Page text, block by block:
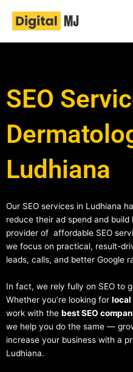
content
SEO
Ludhiana
Our SEO services in Ludhiana
reduce their ad spend and
provider of affordable SEO
we focus on practical, result-
leads, calls, and better Google
In fact, we rely fully on SEO to
Whether you’re looking for local
work with the best SEO
we help you do the same —
increase your business with a
Ludhiana.